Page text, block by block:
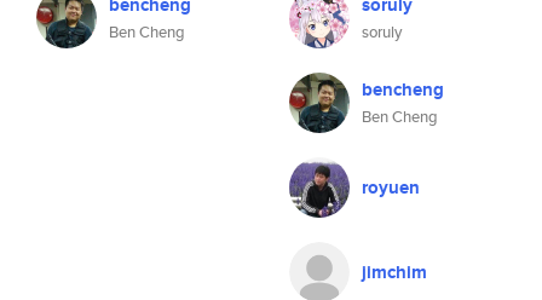
Ben Cheng soruly
bencheng
Ben Cheng
royuen
jimchim